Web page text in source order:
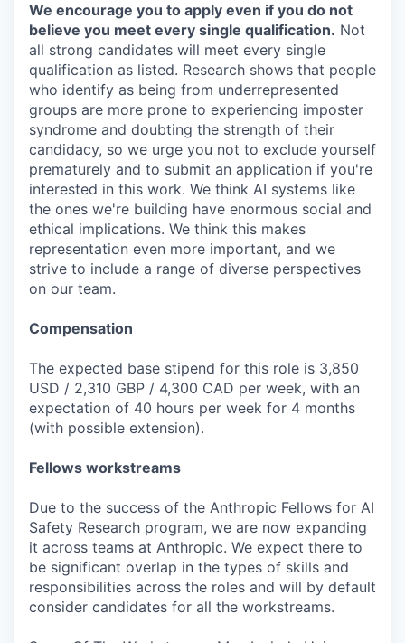
We encourage you to apply even if you do not
believe you meet every single qualification. Not
all strong candidates will meet every single
qualification as listed. Research shows that people
who identify as being from underrepresented
groups are more prone to experiencing imposter
syndrome and doubting the strength of their
candidacy, so we urge you not to exclude yourself
prematurely and to submit an application if you're
interested in this work. We think AI systems like
the ones we're building have enormous social and
ethical implications. We think this makes
representation even more important, and we
strive to include a range of diverse perspectives
on our team.
Compensation
The expected base stipend for this role is 3,850
USD / 2,310 GBP / 4,300 CAD per week, with an
expectation of 40 hours per week for 4 months
(with possible extension).
Fellows workstreams
Due to the success of the Anthropic Fellows for AI
Safety Research program, we are now expanding
it across teams at Anthropic. We expect there to
be significant overlap in the types of skills and
responsibilities across the roles and will by default
consider candidates for all the workstreams.